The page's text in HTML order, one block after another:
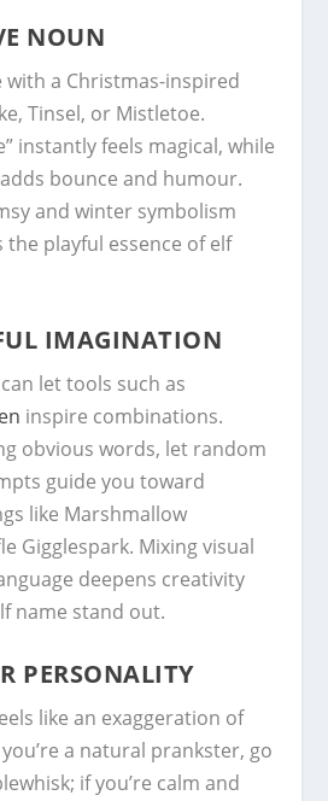
NOUN
with a Christmas-inspired
Tinsel, or Mistletoe.
instantly feels magical, while
adds bounce and humour.
and winter symbolism
playful essence of elf
IMAGINATION
let tools such as
inspire combinations.
obvious words, let random
guide you toward
like Marshmallow
Gigglespark. Mixing visual
deepens creativity
name stand out.
PERSONALITY
like an exaggeration of
a natural prankster, go
if you’re calm and